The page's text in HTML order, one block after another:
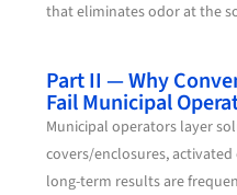
that eliminates odor at the
Part II — Why
Fail Municipal
Municipal operators layer
covers/enclosures,
long-term results are